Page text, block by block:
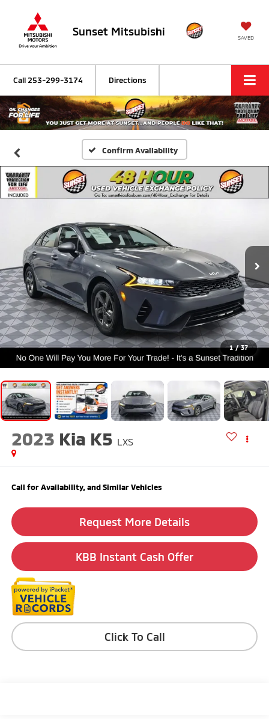
Sunset Mitsubishi SAVED
Call 253-299-3174 Directions
Confirm Availability
1 / 37
2023 Kia K5 LXS
Call for Availability, and Similar Vehicles
Request More Details
KBB Instant Cash Offer
Click To Call